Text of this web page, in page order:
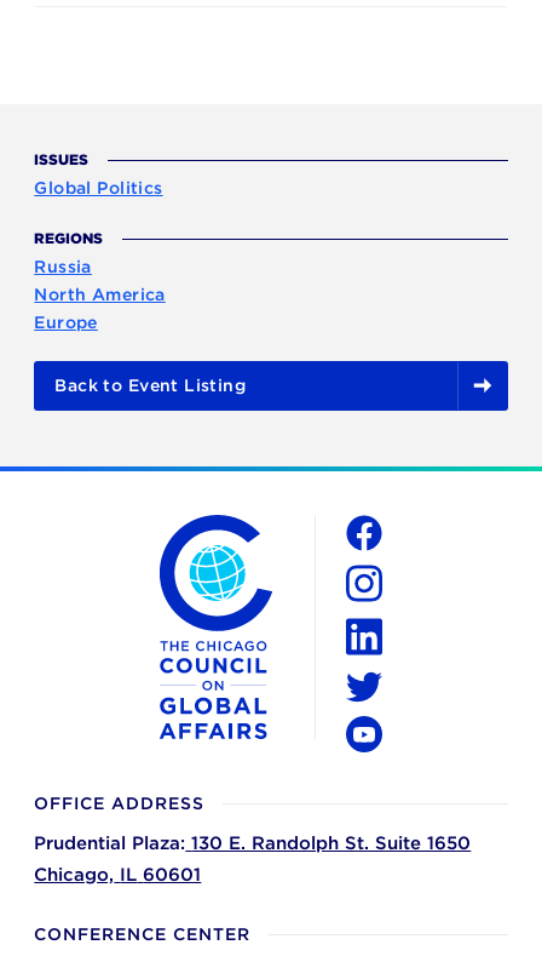
ISSUES
Global Politics
REGIONS
Russia
North America
Europe
Back to Event Listing
The Chicago Council on Global Affairs
OFFICE ADDRESS
Prudential Plaza: 130 E. Randolph St. Suite 1650
Chicago, IL 60601
CONFERENCE CENTER
Social
Facebook
Instagram
LinkedIn
Twitter